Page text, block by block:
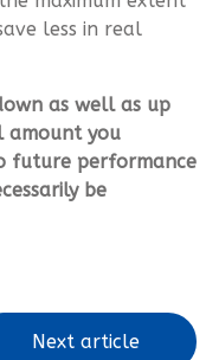
less in real
as well as up
amount you
future performance
be
Next article